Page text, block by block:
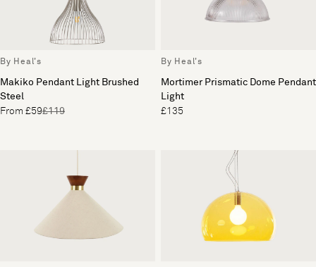
By Heal's
Makiko Pendant Light Brushed
Steel
From £59£119
By Heal's
Mortimer Prismatic Dome Pendant
Light
£135